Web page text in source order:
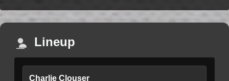
Lineup
Charlie Clouser